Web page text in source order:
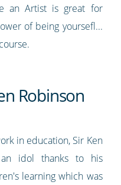
an Artist is great for
of being yoursefl...
Robinson
in education, Sir Ken
idol thanks to his
learning which was